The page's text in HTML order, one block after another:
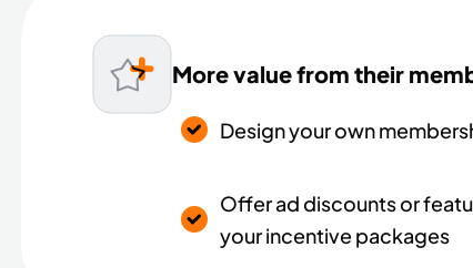
More value from their
Design your own
Offer ad discounts or
your incentive packages